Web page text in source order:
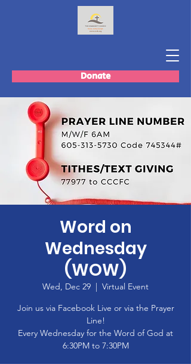
Donate
Word on
Wednesday
(WOW)
Wed, Dec 29
  |
Virtual Event
Join us via Facebook Live or via the Prayer
Line!
Every Wednesday for the Word of God at
6:30PM to 7:30PM